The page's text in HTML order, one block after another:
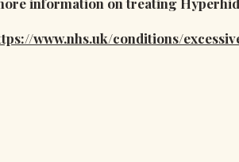
www.nhs.uk/conditions/